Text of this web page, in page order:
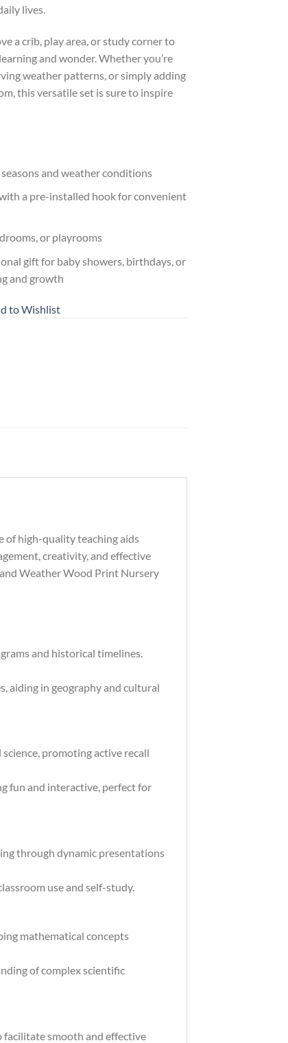
lives.
a crib, play area, or study corner to
and wonder. Whether you’re
weather patterns, or simply adding
this versatile set is sure to inspire
and weather conditions
a pre-installed hook for convenient
or playrooms
gift for baby showers, birthdays, or
and growth
to Wishlist
of high-quality teaching aids
creativity, and effective
and Weather Wood Print Nursery
and historical timelines.
aiding in geography and cultural
promoting active recall
fun and interactive, perfect for
through dynamic presentations
use and self-study.
mathematical concepts
of complex scientific
facilitate smooth and effective